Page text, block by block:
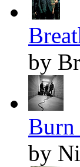
by
Burn
by